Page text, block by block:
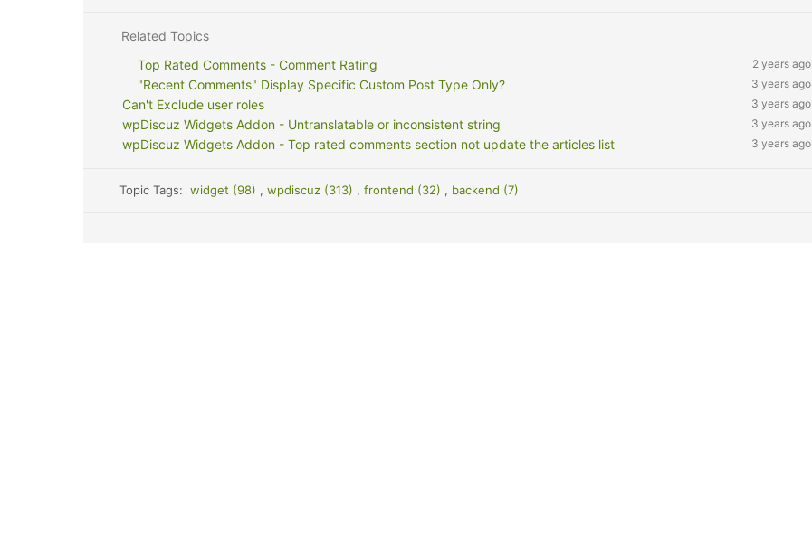
Related Topics
Top Rated Comments - Comment Rating
2 years ago
"Recent Comments" Display Specific Custom Post Type Only? 3 years ago
Can't Exclude user roles 3 years ago
wpDiscuz Widgets Addon - Untranslatable or inconsistent string 3 years ago
wpDiscuz Widgets Addon - Top rated comments section not update the articles list 3 years ago
Topic Tags:widget (98) , wpdiscuz (313) , frontend (32) , backend (7)